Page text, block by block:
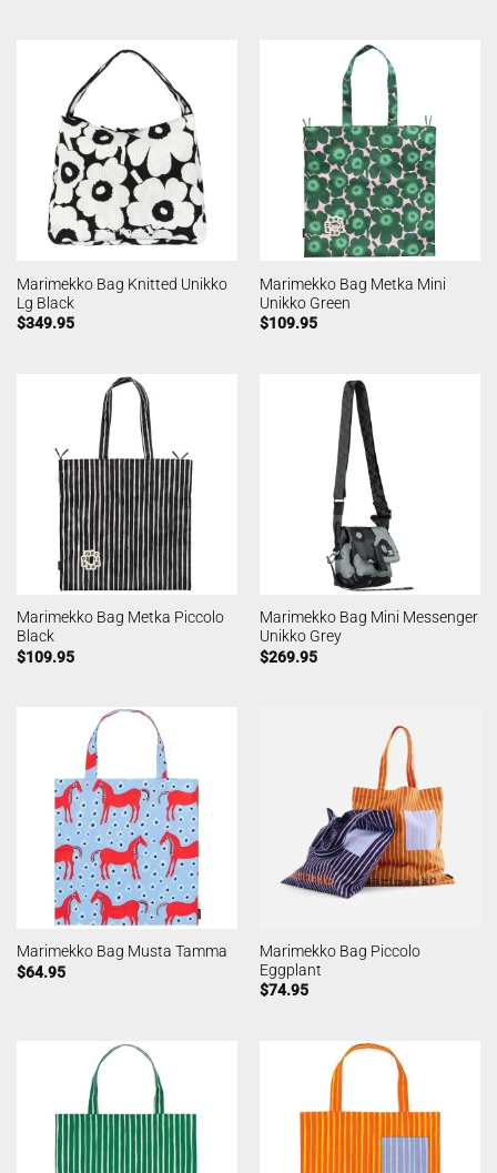
Marimekko Bag Knitted Unikko
Lg Black
$349.95
Marimekko Bag Metka Mini
Unikko Green
$109.95
Marimekko Bag Metka Piccolo
Black
$109.95
Marimekko Bag Mini Messenger
Unikko Grey
$269.95
Marimekko Bag Musta Tamma
$64.95
Marimekko Bag Piccolo
Eggplant
$74.95